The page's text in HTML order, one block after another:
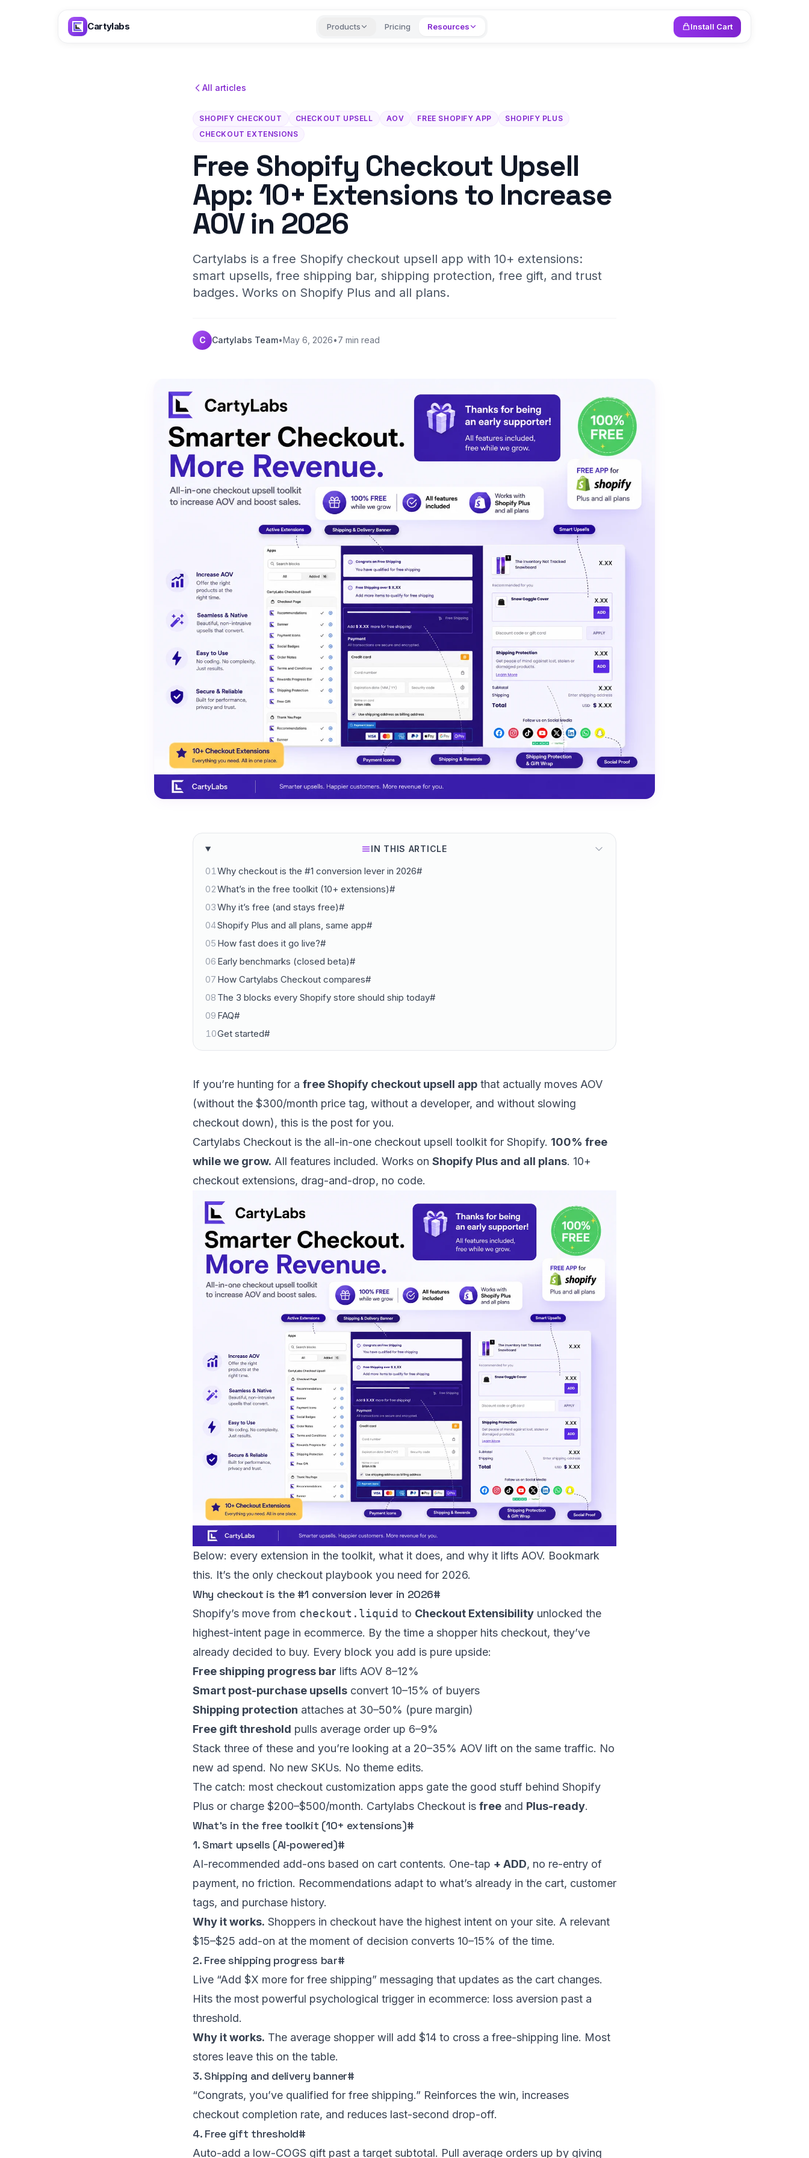
Cartylabs Products Pricing Resources Install Cart
All articles
SHOPIFY CHECKOUT CHECKOUT UPSELL AOV FREE SHOPIFY APP
SHOPIFY PLUS
CHECKOUT EXTENSIONS
Free Shopify Checkout Upsell
App: 10+ Extensions to Increase
AOV in 2026
Cartylabs is a free Shopify checkout upsell app with 10+ extensions:
smart upsells, free shipping bar, shipping protection, free gift, and trust
badges. Works on Shopify Plus and all plans.
C Cartylabs Team•May 6, 2026•7 min read
IN THIS ARTICLE
01Why checkout is the #1 conversion lever in 2026#
02What’s in the free toolkit (10+ extensions)#
03Why it’s free (and stays free)#
04Shopify Plus and all plans, same app#
05 How fast does it go live?#
06 Early benchmarks (closed beta)#
07 How Cartylabs Checkout compares#
08 The 3 blocks every Shopify store should ship today#
09 FAQ#
10Get started#
If you’re hunting for a free Shopify checkout upsell app that actually moves AOV
(without the $300/month price tag, without a developer, and without slowing
checkout down), this is the post for you.
Cartylabs Checkout is the all-in-one checkout upsell toolkit for Shopify. 100% free
while we grow. All features included. Works on Shopify Plus and all plans. 10+
checkout extensions, drag-and-drop, no code.
Below: every extension in the toolkit, what it does, and why it lifts AOV. Bookmark
this. It’s the only checkout playbook you need for 2026.
Why checkout is the #1 conversion lever in 2026#
Shopify’s move from checkout.liquid to Checkout Extensibility unlocked the
highest-intent page in ecommerce. By the time a shopper hits checkout, they’ve
already decided to buy. Every block you add is pure upside:
Free shipping progress bar lifts AOV 8–12%
Smart post-purchase upsells convert 10–15% of buyers
Shipping protection attaches at 30–50% (pure margin)
Free gift threshold pulls average order up 6–9%
Stack three of these and you’re looking at a 20–35% AOV lift on the same traffic. No
new ad spend. No new SKUs. No theme edits.
The catch: most checkout customization apps gate the good stuff behind Shopify
Plus or charge $200–$500/month. Cartylabs Checkout is free and Plus-ready.
What’s in the free toolkit (10+ extensions)#
1. Smart upsells (AI-powered)#
AI-recommended add-ons based on cart contents. One-tap + ADD, no re-entry of
payment, no friction. Recommendations adapt to what’s already in the cart, customer
tags, and purchase history.
Why it works. Shoppers in checkout have the highest intent on your site. A relevant
$15–$25 add-on at the moment of decision converts 10–15% of the time.
2. Free shipping progress bar#
Live “Add $X more for free shipping” messaging that updates as the cart changes.
Hits the most powerful psychological trigger in ecommerce: loss aversion past a
threshold.
Why it works. The average shopper will add $14 to cross a free-shipping line. Most
stores leave this on the table.
3. Shipping and delivery banner#
“Congrats, you’ve qualified for free shipping.” Reinforces the win, increases
checkout completion rate, and reduces last-second drop-off.
4. Free gift threshold#
Auto-add a low-COGS gift past a target subtotal. Pull average orders up by giving